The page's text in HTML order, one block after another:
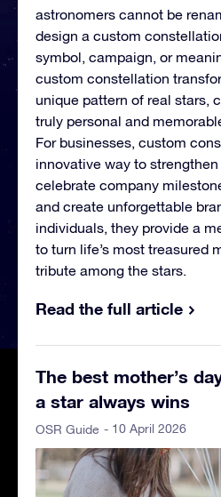
astronomers cannot be
design a custom
symbol, campaign, or
custom constellation
unique pattern of real stars,
truly personal and
For businesses, custom
innovative way to
celebrate company
and create unforgettable
individuals, they provide a
to turn life’s most treasured
tribute among the stars.
Read the full article
The best mother’s
a star always wins
OSR Guide - 10 April 2026